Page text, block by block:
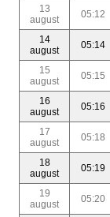
13
august
05:12
14
august
05:14
15
august
05:15
16
august
05:16
17
august
05:18
18
august
05:19
19
august
05:20